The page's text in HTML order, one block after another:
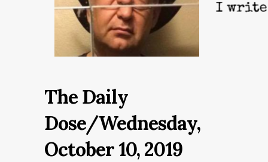
The Daily
Dose/Wednesday,
October 10, 2019